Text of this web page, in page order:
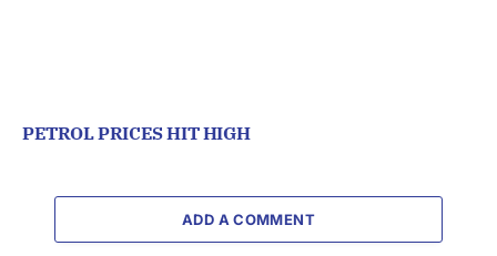
PETROL PRICES HIT HIGH
ADD A COMMENT